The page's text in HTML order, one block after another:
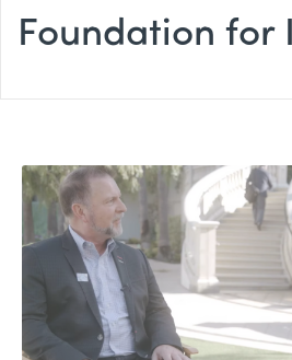
Foundation for